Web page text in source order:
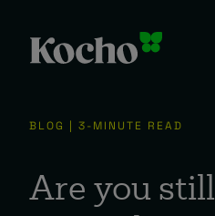
Solutions
Services
BLOG | 3-MINUTE READ
Are you still